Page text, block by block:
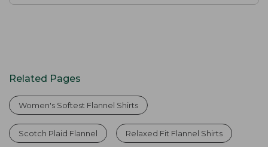
Related Pages
Women's Softest Flannel Shirts
Scotch Plaid Flannel Relaxed Fit Flannel Shirts